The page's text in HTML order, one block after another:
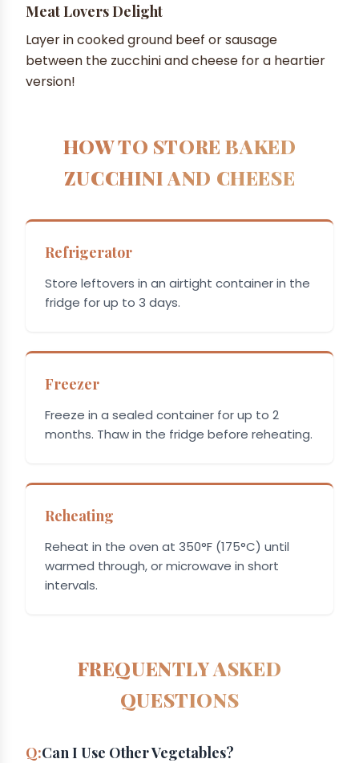
Meat Lovers Delight
Layer in cooked ground beef or sausage
between the zucchini and cheese for a heartier
version!
HOW TO STORE BAKED
ZUCCHINI AND CHEESE
Refrigerator
Store leftovers in an airtight container in the
fridge for up to 3 days.
Freezer
Freeze in a sealed container for up to 2
months. Thaw in the fridge before reheating.
Reheating
Reheat in the oven at 350°F (175°C) until
warmed through, or microwave in short
intervals.
FREQUENTLY ASKED
QUESTIONS
Can I Use Other Vegetables?